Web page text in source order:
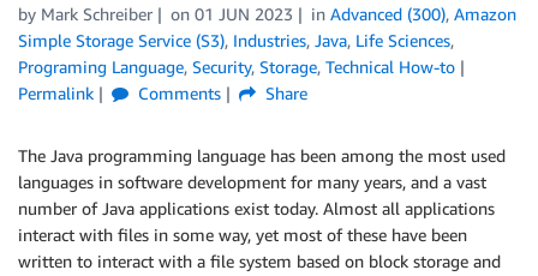
by Mark Schreiber on 01 JUN 2023 in Advanced (300), Amazon
Simple Storage Service (S3), Industries, Java, Life Sciences,
Programing Language, Security, Storage, Technical How-to
Permalink
Comments Share
The Java programming language has been among the most used
languages in software development for many years, and a vast
number of Java applications exist today. Almost all applications
interact with files in some way, yet most of these have been
written to interact with a file system based on block storage and